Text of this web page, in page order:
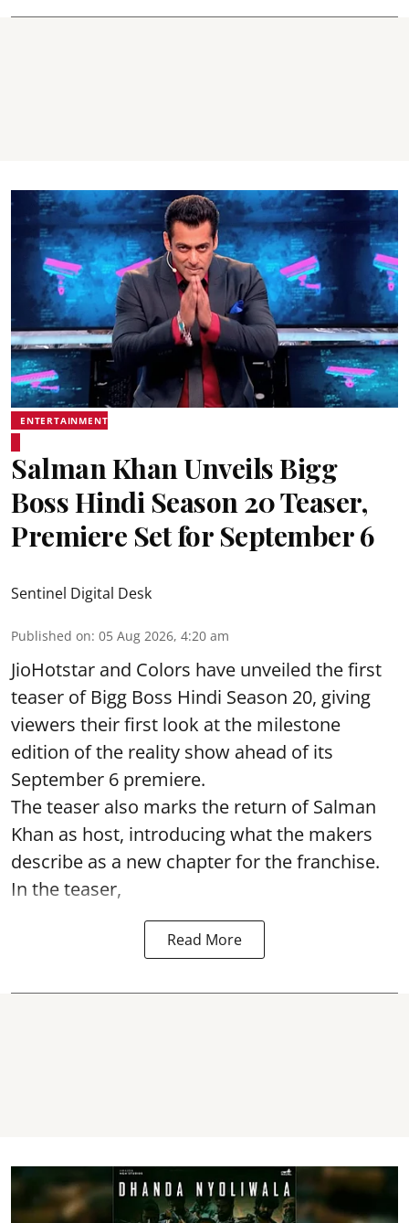
ENTERTAINMENT
Salman Khan Unveils Bigg
Boss Hindi Season 20 Teaser,
Premiere Set for September 6
Sentinel Digital Desk
Published on: 05 Aug 2026, 4:20 am
JioHotstar and Colors have unveiled the first
teaser of Bigg Boss Hindi Season 20, giving
viewers their first look at the milestone
edition of the reality show ahead of its
September 6 premiere.
The teaser also marks the return of Salman
Khan as host, introducing what the makers
describe as a new chapter for the franchise.
In the teaser,
Read More